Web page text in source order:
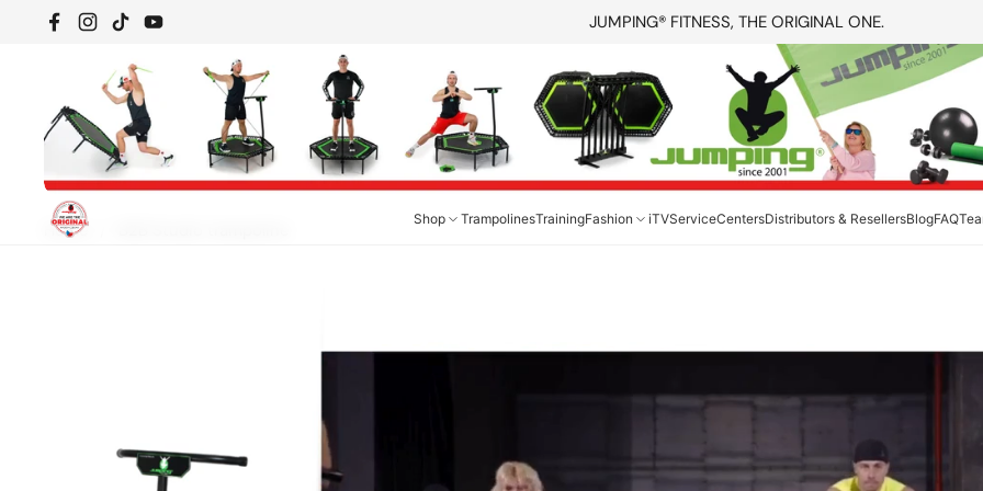
Skip to content
Facebook
Instagram
TikTokYouTube
JUMPING® FITNESS, THE ORIGINAL ONE.
Shop TrampolinesTrainingFashion iTVServiceCentersDistributors & ResellersBlogFAQ
Home